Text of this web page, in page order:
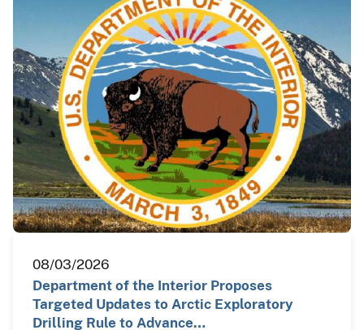
08/03/2026
Department of the Interior Proposes
Targeted Updates to Arctic Exploratory
Drilling Rule to Advance…